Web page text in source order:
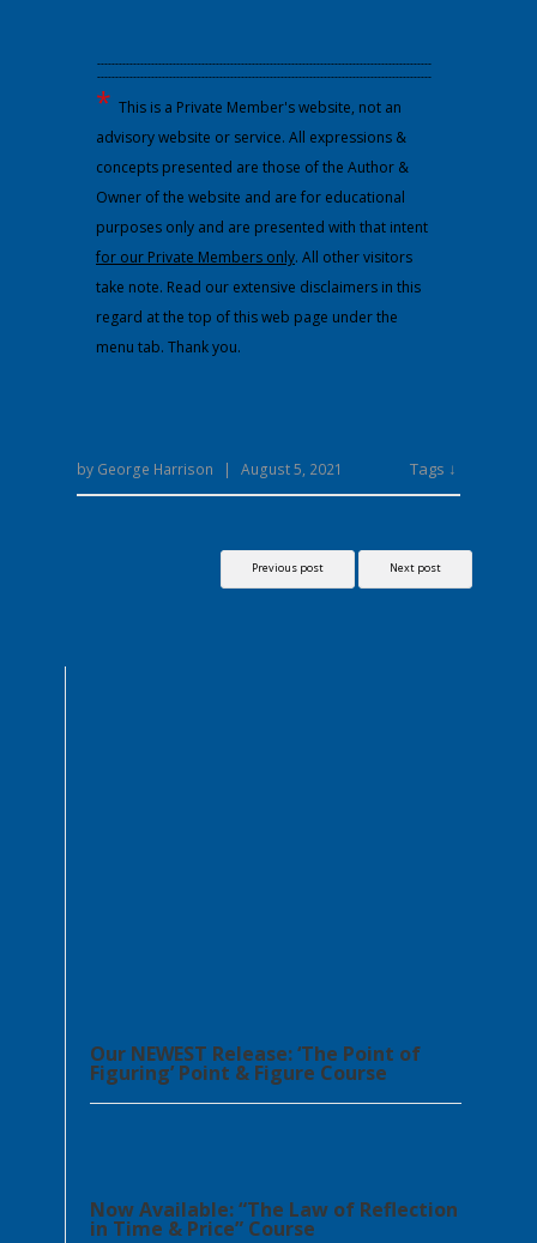
---------------------------------------------------------------------------------------------
---------------------------------------------------------------------------------------------
* This is a Private Member's website, not an
advisory website or service. All expressions &
concepts presented are those of the Author &
Owner of the website and are for educational
purposes only and are presented with that intent
for our Private Members only. All other visitors
take note. Read our extensive disclaimers in this
regard at the top of this web page under the
menu tab. Thank you.
by George Harrison | August 5, 2021 Tags ↓
Previous post Next post
Our NEWEST Release: ‘The Point of
Figuring’ Point & Figure Course
Now Available: “The Law of Reflection
in Time & Price” Course